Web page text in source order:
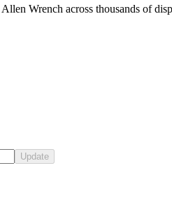
Allen Wrench across thousands of
Update